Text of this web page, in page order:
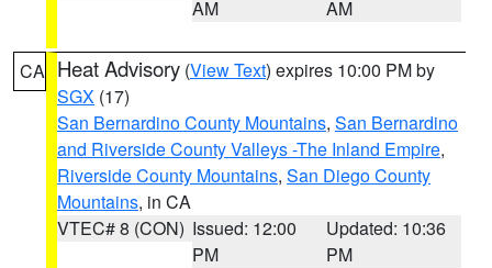
AM
AM
CA Heat Advisory (View Text) expires 10:00 PM by
SGX (17)
San Bernardino County Mountains, San Bernardino
and Riverside County Valleys -The Inland Empire,
Riverside County Mountains, San Diego County
Mountains, in CA
VTEC# 8 (CON) Issued: 12:00
PM
Updated: 10:36
PM